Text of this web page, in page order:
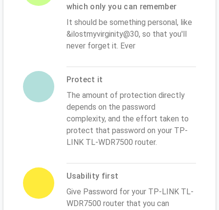
which only you can remember
It should be something personal, like
&ilostmyvirginity@30, so that you'll
never forget it. Ever
Protect it
The amount of protection directly
depends on the password
complexity, and the effort taken to
protect that password on your TP-
LINK TL-WDR7500 router.
Usability first
Give Password for your TP-LINK TL-
WDR7500 router that you can